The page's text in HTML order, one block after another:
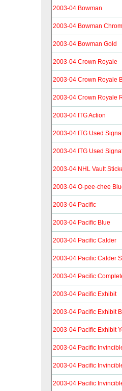
2003-04 Bowman
2003-04 Bowman
2003-04 Bowman Gold
2003-04 Crown Royale
2003-04 Crown Royale
2003-04 Crown Royale
2003-04 ITG Action
2003-04 ITG Used
2003-04 ITG Used
2003-04 NHL Vault
2003-04 O-pee-chee
2003-04 Pacific
2003-04 Pacific Blue
2003-04 Pacific Calder
2003-04 Pacific Calder
2003-04 Pacific
2003-04 Pacific Exhibit
2003-04 Pacific Exhibit
2003-04 Pacific Exhibit
2003-04 Pacific
2003-04 Pacific
2003-04 Pacific